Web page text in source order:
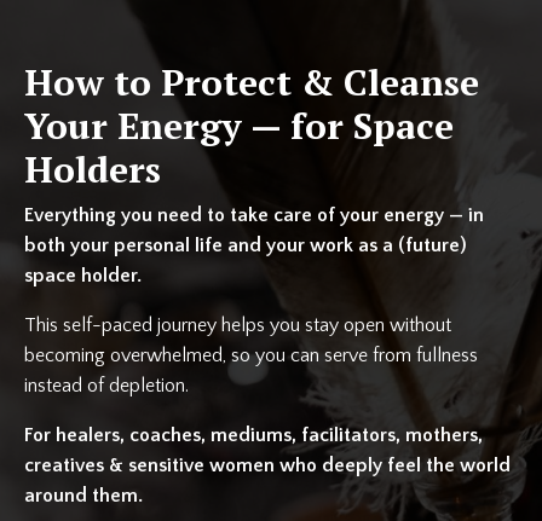
How to Protect & Cleanse
Your Energy — for Space
Holders
Everything you need to take care of your energy — in
both your personal life and your work as a (future)
space holder.
This self-paced journey helps you stay open without
becoming overwhelmed, so you can serve from fullness
instead of depletion.
For healers, coaches, mediums, facilitators, mothers,
creatives & sensitive women who deeply feel the world
around them.